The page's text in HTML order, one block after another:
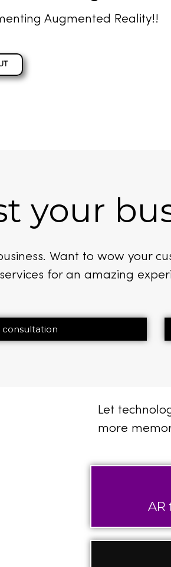
Augmented Reality!!
your
Want to wow your
for an amazing
consultation
Let
more
AR